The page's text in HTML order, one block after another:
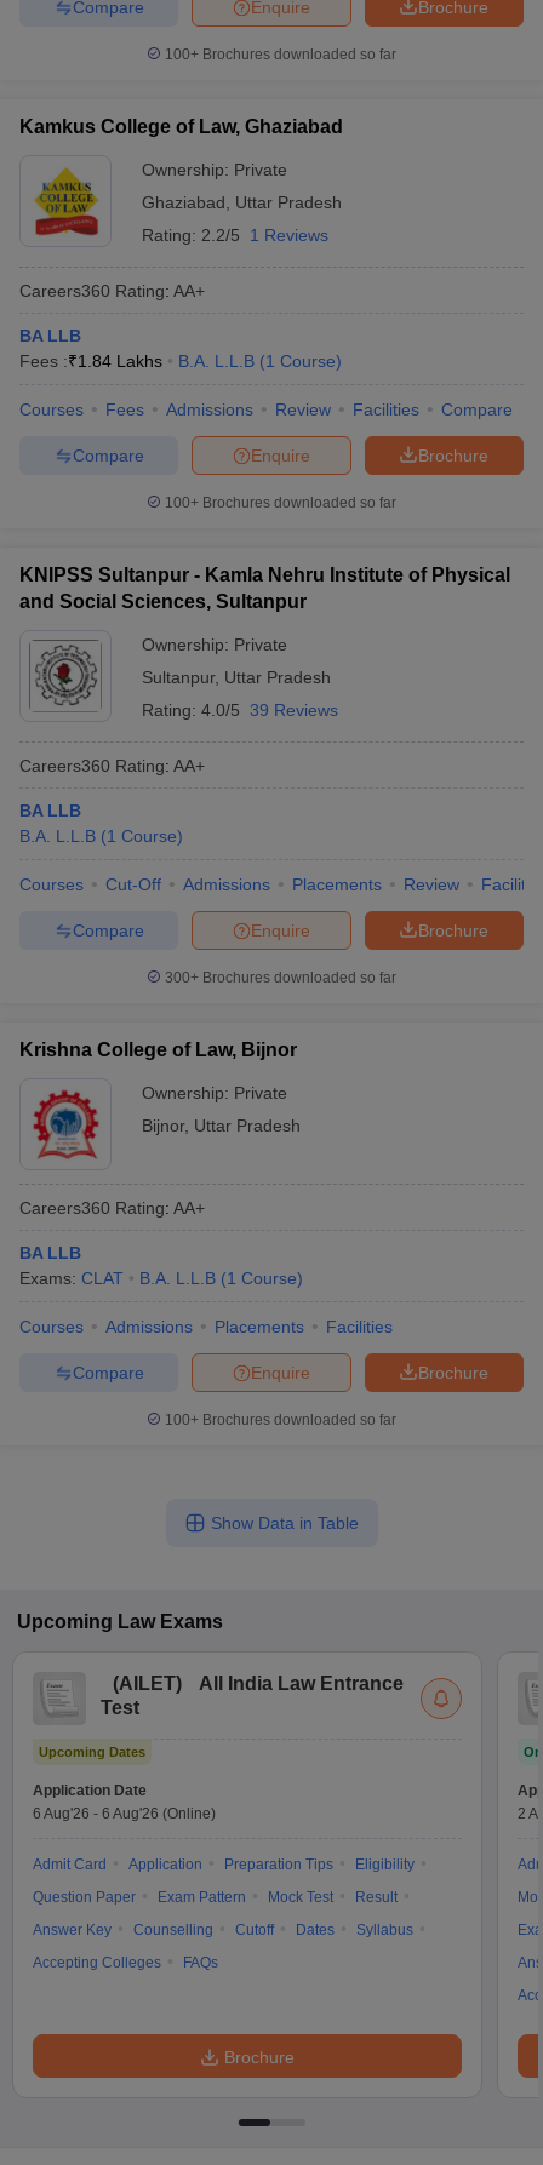
Brochure
Enquire
Compare
100+ Brochures downloaded so far
Kamkus College of Law, Ghaziabad
Ownership: Private
Ghaziabad
Uttar Pradesh
Rating: 2.2/5 1 Reviews
Careers360 Rating: AA+
BA LLB
Fees :₹1.84 Lakhs B.A. L.L.B (1 Course)
Courses Fees Admissions Review Facilities Compare
Brochure
Enquire
Compare
100+ Brochures downloaded so far
KNIPSS Sultanpur - Kamla Nehru Institute of Physical
and Social Sciences, Sultanpur
Ownership: Private
Sultanpur, Uttar Pradesh
Rating: 4.0/5 39 Reviews
Careers360 Rating: AA+
BA LLB
B.A. L.L.B (1 Course)
Courses Cut-Off Admissions Placements Review
Brochure
Enquire
Compare
300+ Brochures downloaded so far
Krishna College of Law, Bijnor
Ownership: Private
Bijnor, Uttar Pradesh
Careers360 Rating: AA+
BA LLB
Exams: CLAT B.A. L.L.B (1 Course)
Courses Admissions Placements Facilities
Brochure
Enquire
Compare
100+ Brochures downloaded so far
Show Data in Table
Upcoming Law Exams
(AILET)
All India Law Entrance
Test
Upcoming Dates
Application Date
6 Aug'26 - 6 Aug'26 (Online)
Admit Card Application Preparation Tips
Eligibility
Question Paper
Exam Pattern Mock Test
Result
Answer Key
Counselling Cutoff Dates
Syllabus
Accepting Colleges
FAQs
Brochure
2